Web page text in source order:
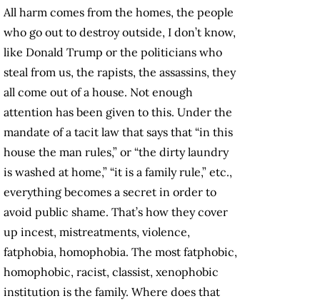
All harm comes from the homes, the people
who go out to destroy outside, I don’t know,
like Donald Trump or the politicians who
steal from us, the rapists, the assassins, they
all come out of a house. Not enough
attention has been given to this. Under the
mandate of a tacit law that says that “in this
house the man rules,” or “the dirty laundry
is washed at home,” “it is a family rule,” etc.,
everything becomes a secret in order to
avoid public shame. That’s how they cover
up incest, mistreatments, violence,
fatphobia, homophobia. The most fatphobic,
homophobic, racist, classist, xenophobic
institution is the family. Where does that